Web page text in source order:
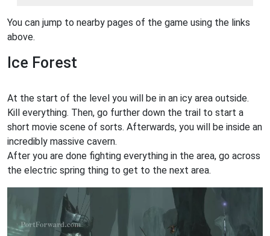
You can jump to nearby pages of the game using the links
above.
Ice Forest
At the start of the level you will be in an icy area outside.
Kill everything. Then, go further down the trail to start a
short movie scene of sorts. Afterwards, you will be inside an
incredibly massive cavern.
After you are done fighting everything in the area, go across
the electric spring thing to get to the next area.